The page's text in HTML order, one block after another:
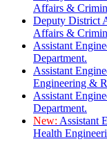
Affairs &
Deputy District
Affairs &
Assistant
Department.
Assistant
Engineering &
Assistant
Department.
New: Assistant
Health